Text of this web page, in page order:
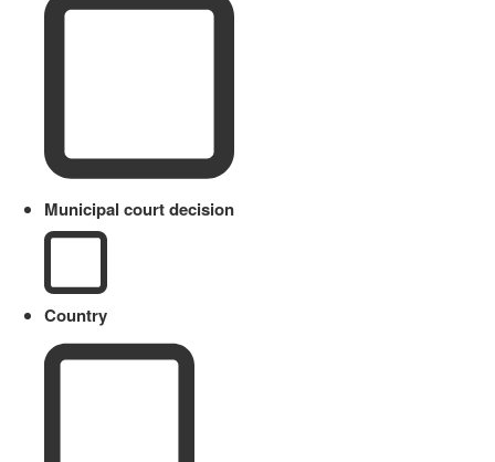
Municipal court decision
Country